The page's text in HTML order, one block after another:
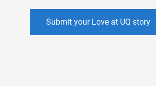
Submit your Love at UQ story